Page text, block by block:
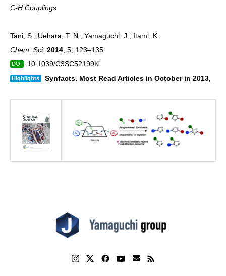
C-H Couplings
Tani, S.; Uehara, T. N.; Yamaguchi, J.; Itami, K.
Chem. Sci. 2014 , 5, 123–135.
DOI 10.1039/C3SC52199K
Highlights Synfacts. Most Read Articles in October in 2013,